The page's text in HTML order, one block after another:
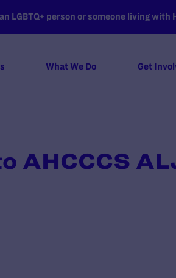
LGBTQ+ person or someone living with
What We Do Get
AHCCCS